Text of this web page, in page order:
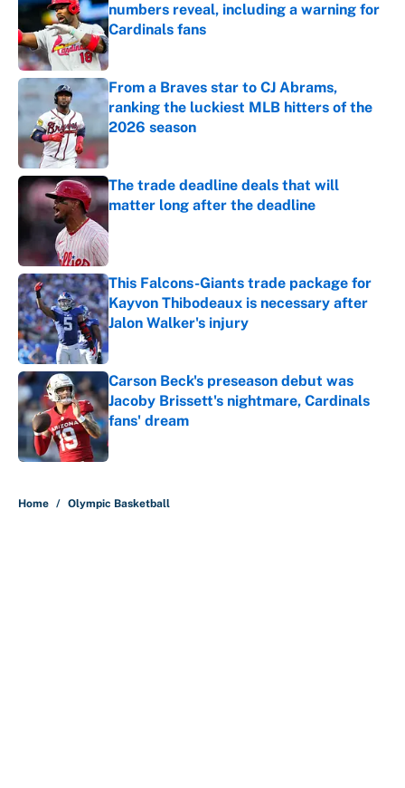
numbers reveal, including a warning for
Cardinals fans
Published by on Invalid Date
From a Braves star to CJ Abrams,
ranking the luckiest MLB hitters of the
2026 season
Published by on Invalid Date
The trade deadline deals that will
matter long after the deadline
This Falcons-Giants trade package for
Kayvon Thibodeaux is necessary after
Jalon Walker's injury
Published by on Invalid Date
Carson Beck's preseason debut was
Jacoby Brissett's nightmare, Cardinals
fans' dream
Published by on Invalid Date
Home / Olympic Basketball